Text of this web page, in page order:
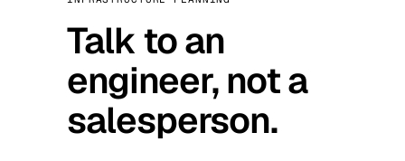
Talk to an
engineer, not a
salesperson.